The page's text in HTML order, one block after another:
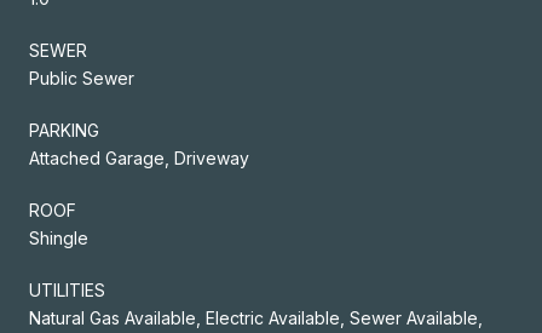
SEWER
Public Sewer
PARKING
Attached Garage, Driveway
ROOF
Shingle
UTILITIES
Natural Gas Available, Electric Available, Sewer Available,